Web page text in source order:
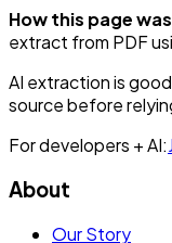
How this page
extract from PDF
AI extraction is
source before
For developers + AI:
About
Our Story